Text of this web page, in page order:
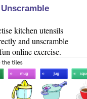
kitchen utensils
and unscramble
online exercise.